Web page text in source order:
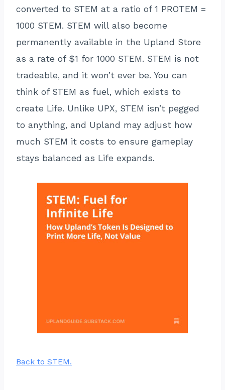
converted to STEM at a ratio of 1 PROTEM =
1000 STEM. STEM will also become
permanently available in the Upland Store
as a rate of $1 for 1000 STEM. STEM is not
tradeable, and it won’t ever be. You can
think of STEM as fuel, which exists to
create Life. Unlike UPX, STEM isn’t pegged
to anything, and Upland may adjust how
much STEM it costs to ensure gameplay
stays balanced as Life expands.
Back to STEM.